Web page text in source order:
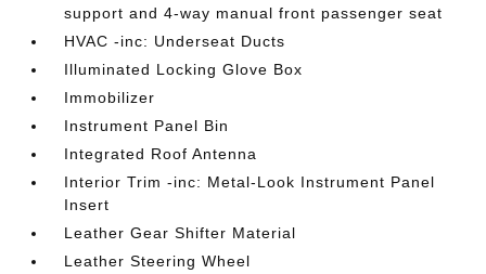
support and 4-way manual front passenger seat
HVAC -inc: Underseat Ducts
Illuminated Locking Glove Box
Immobilizer
Instrument Panel Bin
Integrated Roof Antenna
Interior Trim -inc: Metal-Look Instrument Panel
Insert
Leather Gear Shifter Material
Leather Steering Wheel